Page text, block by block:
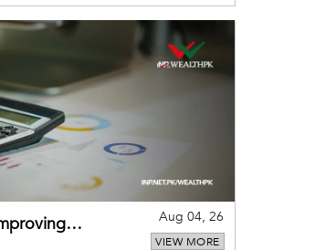
Aug 04, 26
VIEW MORE